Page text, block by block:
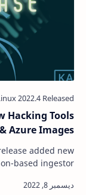
Hacking Tools
& Azure Images
added new